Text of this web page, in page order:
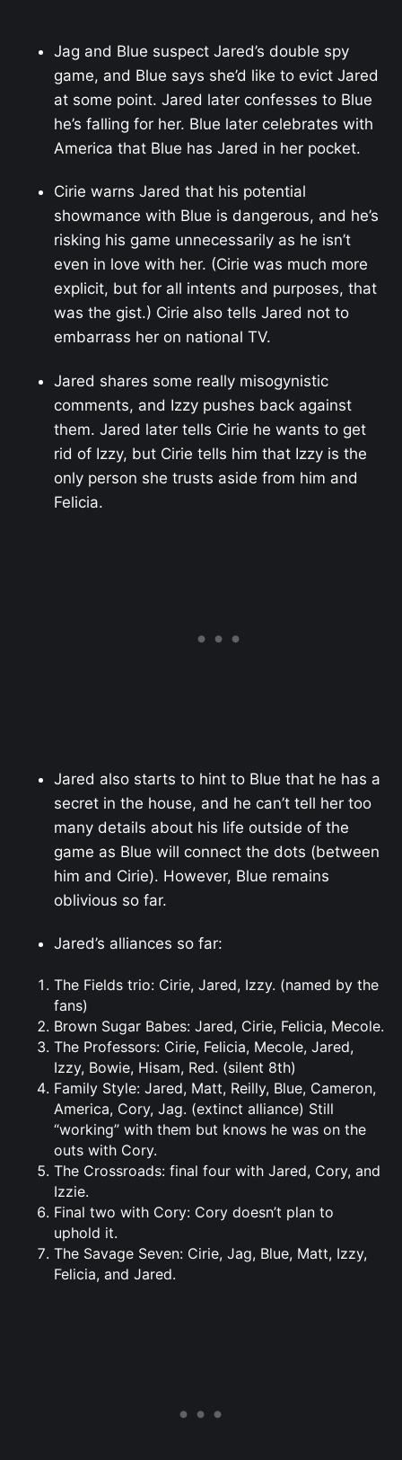
Jag and Blue suspect Jared’s double spy
game, and Blue says she’d like to evict Jared
at some point. Jared later confesses to Blue
he’s falling for her. Blue later celebrates with
America that Blue has Jared in her pocket.
Cirie warns Jared that his potential
showmance with Blue is dangerous, and he’s
risking his game unnecessarily as he isn’t
even in love with her. (Cirie was much more
explicit, but for all intents and purposes, that
was the gist.) Cirie also tells Jared not to
embarrass her on national TV.
Jared shares some really misogynistic
comments, and Izzy pushes back against
them. Jared later tells Cirie he wants to get
rid of Izzy, but Cirie tells him that Izzy is the
only person she trusts aside from him and
Felicia.
Jared also starts to hint to Blue that he has a
secret in the house, and he can’t tell her too
many details about his life outside of the
game as Blue will connect the dots (between
him and Cirie). However, Blue remains
oblivious so far.
Jared’s alliances so far:
The Fields trio: Cirie, Jared, Izzy. (named by the
fans)
Brown Sugar Babes: Jared, Cirie, Felicia, Mecole.
The Professors: Cirie, Felicia, Mecole, Jared,
Izzy, Bowie, Hisam, Red. (silent 8th)
Family Style: Jared, Matt, Reilly, Blue, Cameron,
America, Cory, Jag. (extinct alliance) Still
“working” with them but knows he was on the
outs with Cory.
The Crossroads: final four with Jared, Cory, and
Izzie.
Final two with Cory: Cory doesn’t plan to
uphold it.
The Savage Seven: Cirie, Jag, Blue, Matt, Izzy,
Felicia, and Jared.